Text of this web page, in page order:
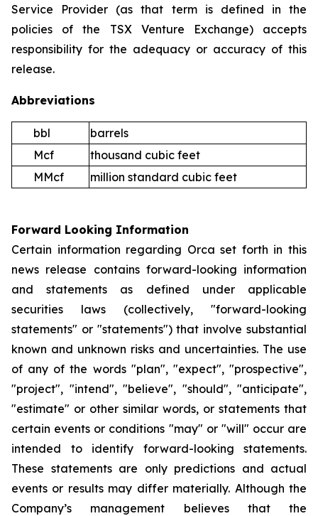
Service Provider (as that term is defined in the
policies of the TSX Venture Exchange) accepts
responsibility for the adequacy or accuracy of this
release.
Abbreviations
bbl
barrels
Mcf
thousand cubic feet
MMcf
million standard cubic feet
Forward Looking Information
Certain information regarding Orca set forth in this
news release contains forward-looking information
and statements as defined under applicable
securities laws (collectively, "forward-looking
statements" or "statements") that involve substantial
known and unknown risks and uncertainties. The use
of any of the words "plan", "expect", "prospective",
"project", "intend", "believe", "should", "anticipate",
"estimate" or other similar words, or statements that
certain events or conditions "may" or "will" occur are
intended to identify forward-looking statements.
These statements are only predictions and actual
events or results may differ materially. Although the
Company’s management believes that the